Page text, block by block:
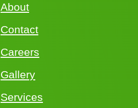
About
Contact
Careers
Gallery
Services